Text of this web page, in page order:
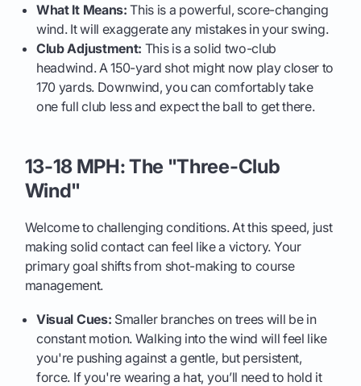
What It Means: This is a powerful, score-changing
wind. It will exaggerate any mistakes in your swing.
Club Adjustment: This is a solid two-club
headwind. A 150-yard shot might now play closer to
170 yards. Downwind, you can comfortably take
one full club less and expect the ball to get there.
13-18 MPH: The "Three-Club
Wind"
Welcome to challenging conditions. At this speed, just
making solid contact can feel like a victory. Your
primary goal shifts from shot-making to course
management.
Visual Cues: Smaller branches on trees will be in
constant motion. Walking into the wind will feel like
you're pushing against a gentle, but persistent,
force. If you're wearing a hat, you’ll need to hold it